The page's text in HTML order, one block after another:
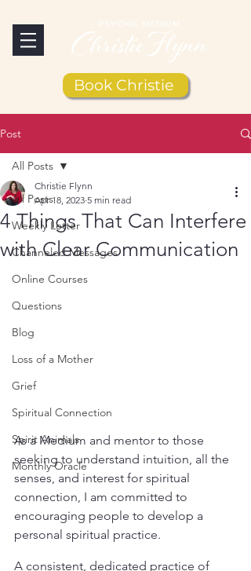
Book Christie
Post
All Posts
Weekly Letter
Channeled Messages
Online Courses
Questions
Blog
Loss of a Mother
Grief
Spiritual Connection
Spirit Animals
Monthly Oracle
All Posts
4 Things That Can Interfere
with Clear Communication
Christie Flynn
Apr 18, 2023 5 min read
As a Medium and mentor to those
seeking to understand intuition, all the
senses, and interest for spiritual
connection, I am committed to
encouraging people to develop a
personal spiritual practice.
A consistent, dedicated practice of